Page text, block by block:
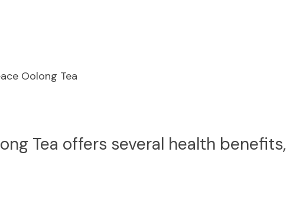
Oolong Tea
Tea offers several health benefits,